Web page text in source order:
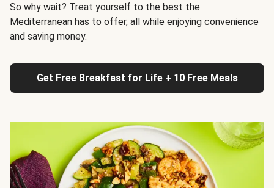
So why wait? Treat yourself to the best the
Mediterranean has to offer, all while enjoying convenience
and saving money.
Get Free Breakfast for Life + 10 Free Meals